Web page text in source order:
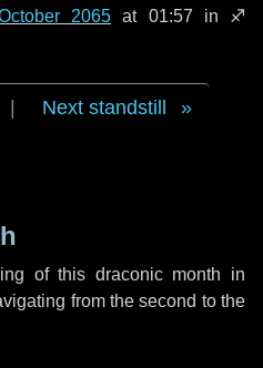
2065 at 01:57 in ♐
Next standstill
of this draconic month in
from the second to the